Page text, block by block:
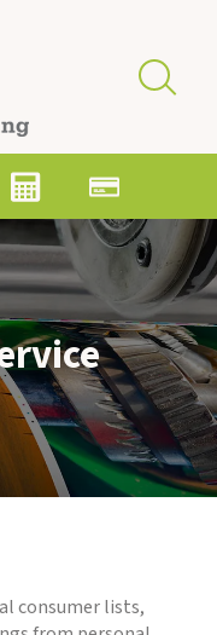
consumer lists,